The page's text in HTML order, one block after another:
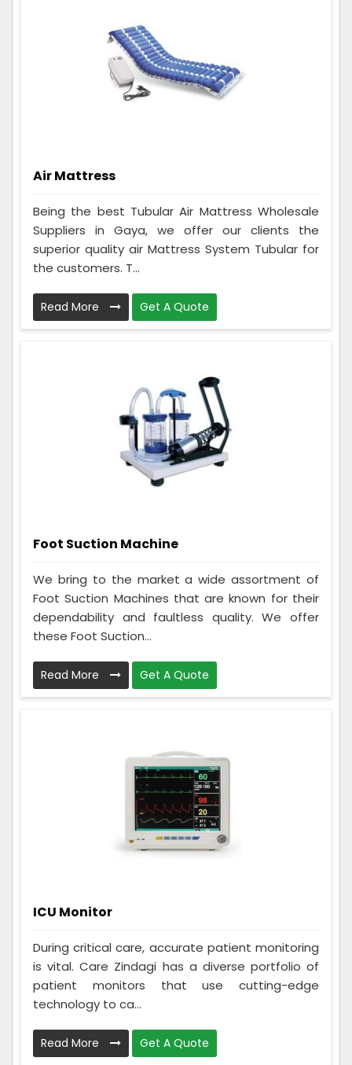
Air Mattress
Being the best Tubular Air Mattress Wholesale
Suppliers in Gaya, we offer our clients the
superior quality air Mattress System Tubular for
the customers. T...
Read More Get A Quote
Foot Suction Machine
We bring to the market a wide assortment of
Foot Suction Machines that are known for their
dependability and faultless quality. We offer
these Foot Suction...
Read More Get A Quote
ICU Monitor
During critical care, accurate patient monitoring
is vital. Care Zindagi has a diverse portfolio of
patient monitors that use cutting-edge
technology to ca...
Read More Get A Quote